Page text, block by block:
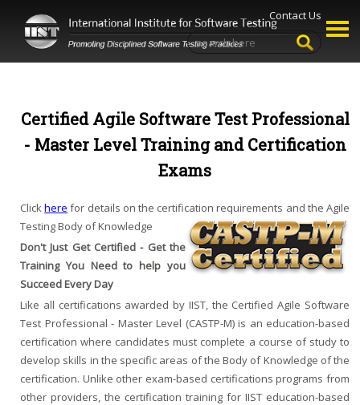
Contact Us
Certified Agile Software Test Professional
- Master Level Training and Certification
Exams
Clickhere for details on the certification requirements and the Agile
Testing Body of Knowledge
Don't Just Get Certified - Get the
Training You Need to help you
Succeed Every Day
Like all certifications awarded by IIST, the Certified Agile Software
Test Professional - Master Level (CASTP-M) is an education-based
certification where candidates must complete a course of study to
develop skills in the specific areas of the Body of Knowledge of the
certification. Unlike other exam-based certifications programs from
other providers, the certification training for IIST education-based